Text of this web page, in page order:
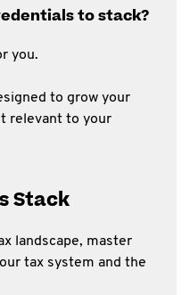
to stack?
you.
to grow your
relevant to your
Stack
landscape, master
tax system and the